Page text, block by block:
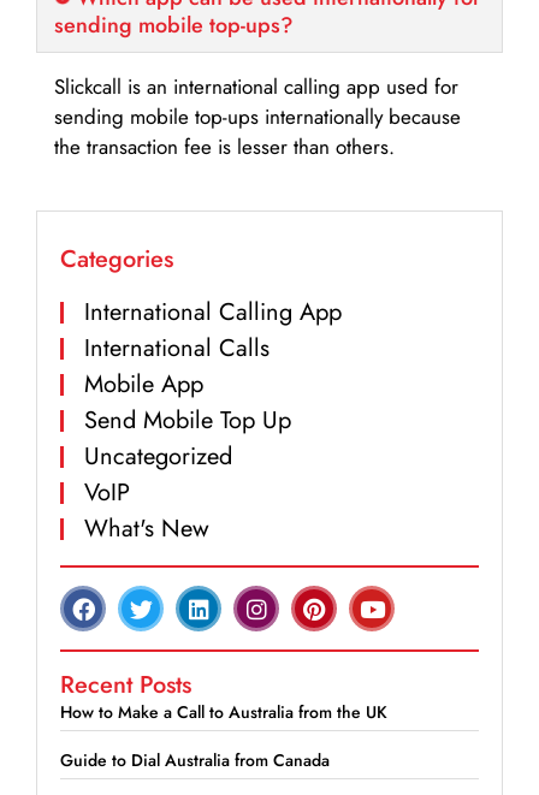
sending mobile top-ups?
Slickcall is an international calling app used for
sending mobile top-ups internationally because
the transaction fee is lesser than others.
Categories
International Calling App
International Calls
Mobile App
Send Mobile Top Up
Uncategorized
VoIP
What's New
Recent Posts
How to Make a Call to Australia from the UK
Guide to Dial Australia from Canada